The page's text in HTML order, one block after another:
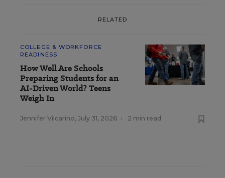
RELATED
COLLEGE & WORKFORCE
READINESS
How Well Are Schools
Preparing Students for an
AI-Driven World? Teens
Weigh In
Jennifer Vilcarino, July 31, 2026 • 2 min read